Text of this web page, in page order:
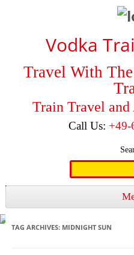
Vodka
Travel With
Train Travel and
Call Us: +49-
Search
TAG ARCHIVES: MIDNIGHT SUN